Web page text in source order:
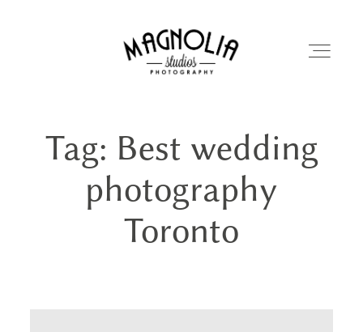
PORTFOLIO
BLOG
Tag: Best wedding
photography
Toronto